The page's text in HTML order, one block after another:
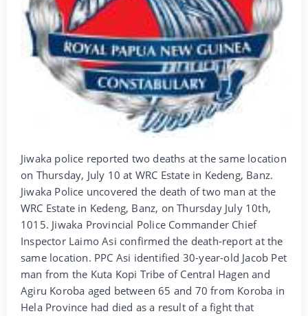
Jiwaka police reported two deaths at the same location
on Thursday, July 10 at WRC Estate in Kedeng, Banz.
Jiwaka Police uncovered the death of two man at the
WRC Estate in Kedeng, Banz, on Thursday July 10th,
1015. Jiwaka Provincial Police Commander Chief
Inspector Laimo Asi confirmed the death-report at the
same location. PPC Asi identified 30-year-old Jacob Pet
man from the Kuta Kopi Tribe of Central Hagen and
Agiru Koroba aged between 65 and 70 from Koroba in
Hela Province had died as a result of a fight that